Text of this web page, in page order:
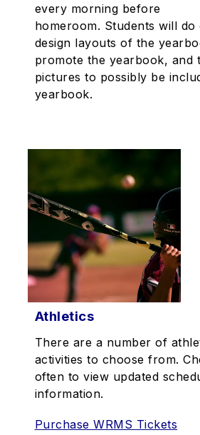
every morning before
homeroom. Students will do
design layouts of the
promote the yearbook, and
pictures to possibly be
yearbook.
Athletics
There are a number of
activities to choose from.
often to view updated
information.
Purchase WRMS Tickets